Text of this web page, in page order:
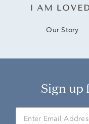
Our Story
Sign